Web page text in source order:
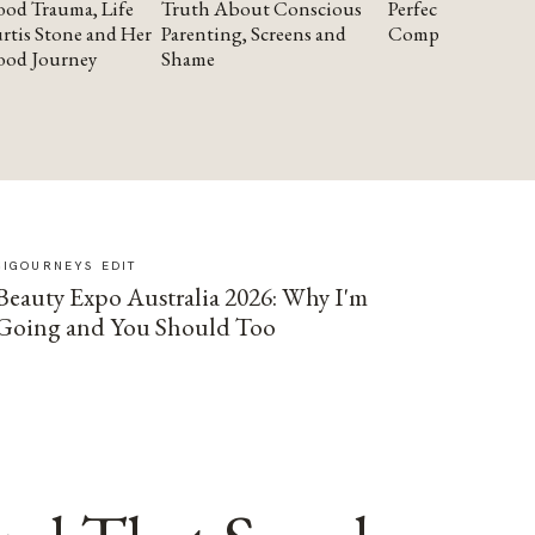
Trauma, Life
Stone and Her
Journey
Truth About Conscious
Parenting, Screens and
Shame
Perfectionism
Compassion
EDIT
Expo Australia 2026: Why I'm
and You Should Too